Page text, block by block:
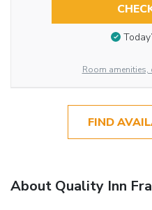
Room
FIND
About Quality Inn